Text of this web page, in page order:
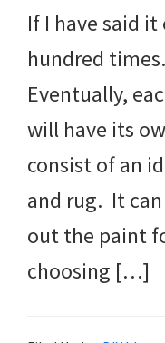
If I have said it
hundred
Eventually,
will have its
consist of an
and rug. It
out the paint
choosing […]